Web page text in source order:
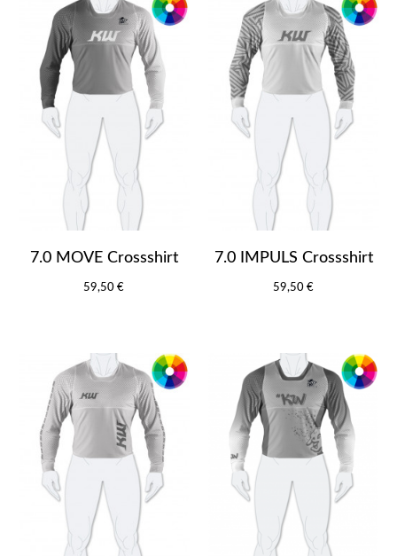
7.0 MOVE Crossshirt
59,50 €
7.0 IMPULS Crossshirt
59,50 €